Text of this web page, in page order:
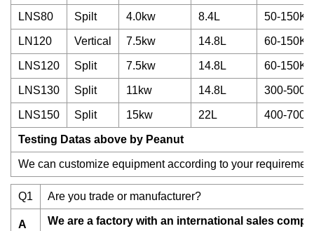
LNS80 Spilt 4.0kw 8.4L 50-
LN120 Vertical 7.5kw 14.8L 60-
LNS120 Split 7.5kw 14.8L 60-
LNS130 Split 11kw 14.8L 300-
LNS150 Split 15kw 22L 400-
Testing Datas above by Peanut
We can customize equipment according to your
Q1 Are you trade or manufacturer?
A We are a factory with an international sales